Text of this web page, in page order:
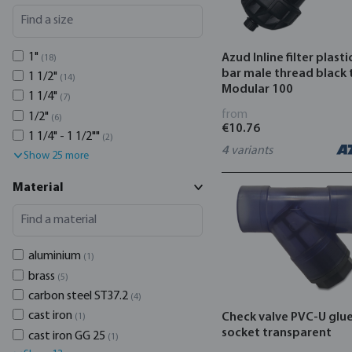
1" (18)
1 1/2" (14)
1 1/4" (7)
1/2" (6)
1 1/4" - 1 1/2"" (2)
Show 25 more
Material
aluminium (1)
brass (5)
carbon steel ST37.2 (4)
cast iron (1)
cast iron GG 25 (1)
Azud Inline filter
bar male thread black
Modular 100
from
€10.76
4 variants
Check valve PVC-U glue
socket transparent